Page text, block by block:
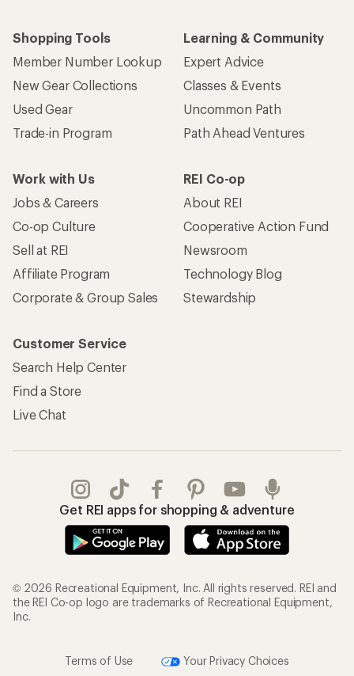
Shopping Tools
Member Number Lookup
New Gear Collections
Used Gear
Trade-in Program
Learning & Community
Expert Advice
Classes & Events
Uncommon Path
Path Ahead Ventures
Work with Us
Jobs & Careers
Co-op Culture
Sell at REI
Affiliate Program
Corporate & Group Sales
REI Co-op
About REI
Cooperative Action Fund
Newsroom
Technology Blog
Stewardship
Customer Service
Search Help Center
Find a Store
Live Chat
Get REI apps for shopping & adventure
© 2026 Recreational Equipment, Inc. All rights reserved. REI and
the REI Co-op logo are trademarks of Recreational Equipment,
Inc.
Terms of Use Your Privacy Choices